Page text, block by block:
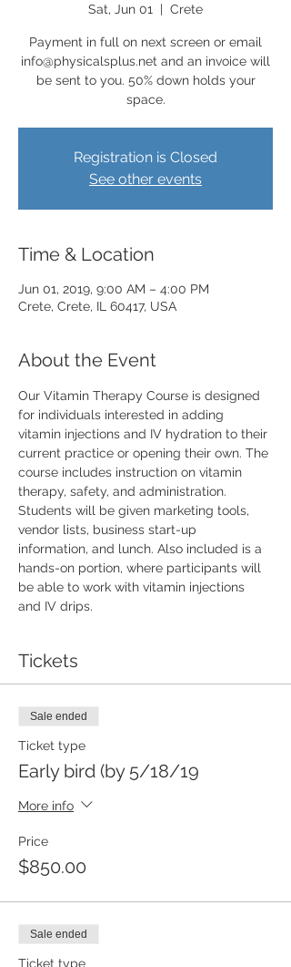
Sat, Jun 01
  |
Crete
Payment in full on next screen or email
info@physicalsplus.net and an invoice will
be sent to you. 50% down holds your
space.
Registration is Closed
See other events
Time & Location
Jun 01, 2019, 9:00 AM – 4:00 PM
Crete, Crete, IL 60417, USA
About the Event
Our Vitamin Therapy Course is designed
for individuals interested in adding
vitamin injections and IV hydration to their
current practice or opening their own. The
course includes instruction on vitamin
therapy, safety, and administration.
Students will be given marketing tools,
vendor lists, business start-up
information, and lunch. Also included is a
hands-on portion, where participants will
be able to work with vitamin injections
and IV drips.
Tickets
Sale ended
Ticket type
Early bird (by 5/18/19
More info
Price
$850.00
Sale ended
Ticket type